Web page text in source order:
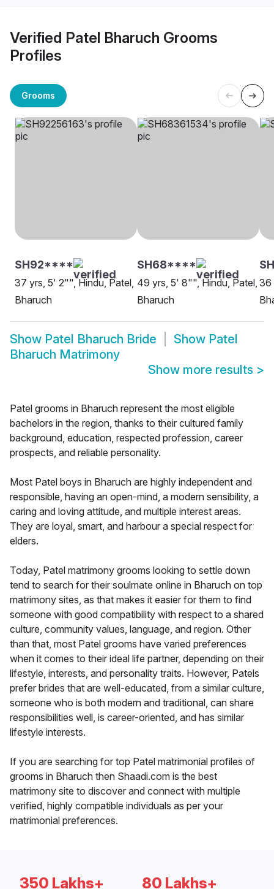
Verified Patel Bharuch Grooms
Profiles
Grooms
SH92****
37 yrs, 5' 2"", Hindu, Patel,
Bharuch
SH68****
49 yrs, 5' 8"", Hindu, Patel,
Bharuch
36
Show Patel Bharuch Bride Show Patel
Bharuch Matrimony
Show more results >
Patel grooms in Bharuch represent the most eligible
bachelors in the region, thanks to their cultured family
background, education, respected profession, career
prospects, and reliable personality.
Most Patel boys in Bharuch are highly independent and
responsible, having an open-mind, a modern sensibility, a
caring and loving attitude, and multiple interest areas.
They are loyal, smart, and harbour a special respect for
elders.
Today, Patel matrimony grooms looking to settle down
tend to search for their soulmate online in Bharuch on top
matrimony sites, as that makes it easier for them to find
someone with good compatibility with respect to a shared
culture, community values, language, and region. Other
than that, most Patel grooms have varied preferences
when it comes to their ideal life partner, depending on their
lifestyle, interests, and personality traits. However, Patels
prefer brides that are well-educated, from a similar culture,
someone who is both modern and traditional, can share
responsibilities well, is career-oriented, and has similar
lifestyle interests.
If you are searching for top Patel matrimonial profiles of
grooms in Bharuch then Shaadi.com is the best
matrimony site to discover and connect with multiple
verified, highly compatible individuals as per your
matrimonial preferences.
350 Lakhs+ 80 Lakhs+